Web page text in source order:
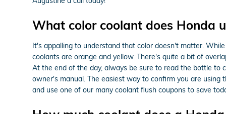
What color coolant does Honda
It's appalling to understand that color doesn't matter.
coolants are orange and yellow. There's quite a bit of
At the end of the day, always be sure to read the bottle to
owner's manual. The easiest way to confirm you are
and use one of our many coolant flush coupons to save